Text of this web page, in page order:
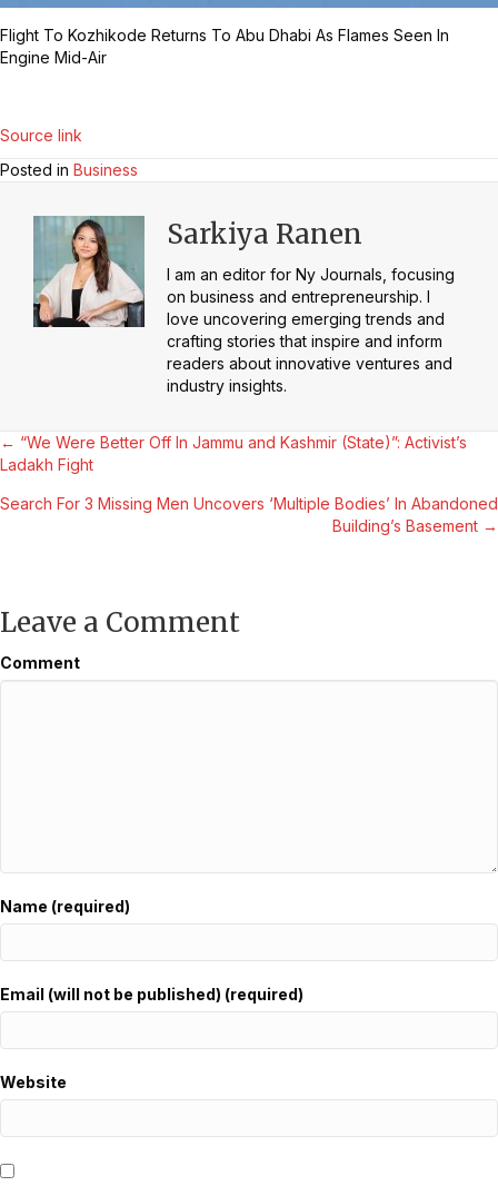
Flight To Kozhikode Returns To Abu Dhabi As Flames Seen In
Engine Mid-Air
Source link
Posted in Business
Sarkiya Ranen
I am an editor for Ny Journals, focusing
on business and entrepreneurship. I
love uncovering emerging trends and
crafting stories that inspire and inform
readers about innovative ventures and
industry insights.
Posts
navigation
← “We Were Better Off In Jammu and Kashmir (State)”: Activist’s
Ladakh Fight
Search For 3 Missing Men Uncovers ‘Multiple Bodies’ In Abandoned
Building’s Basement →
Leave a Comment
Comment
Name (required)
Email (will not be published) (required)
Website